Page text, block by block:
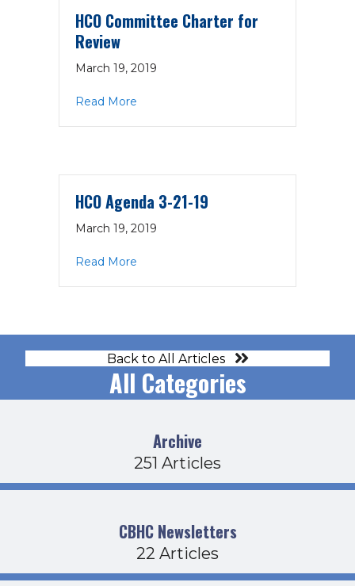
HCO Committee Charter for
Review
March 19, 2019
Read More
HCO Agenda 3-21-19
March 19, 2019
Read More
Back to All Articles
All Categories
Archive
251 Articles
CBHC Newsletters
22 Articles